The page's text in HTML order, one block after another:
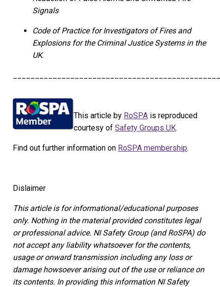
Signals
Code of Practice for Investigators of Fires and
Explosions for the Criminal Justice Systems in the
UK.
This article by RoSPA is reproduced
courtesy ofSafety Groups UK.
Find out further information on RoSPA membership.
Dislaimer
This article is for informational/educational purposes
only. Nothing in the material provided constitutes legal
or professional advice. NI Safety Group (and RoSPA) do
not accept any liability whatsoever for the contents,
usage or onward transmission including any loss or
damage howsoever arising out of the use or reliance on
its contents. In providing this information NI Safety